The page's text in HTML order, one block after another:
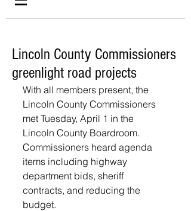
Lincoln County Commissioners
greenlight road projects
With all members present, the
Lincoln County Commissioners
met Tuesday, April 1 in the
Lincoln County Boardroom.
Commissioners heard agenda
items including highway
department bids, sheriff
contracts, and reducing the
budget.